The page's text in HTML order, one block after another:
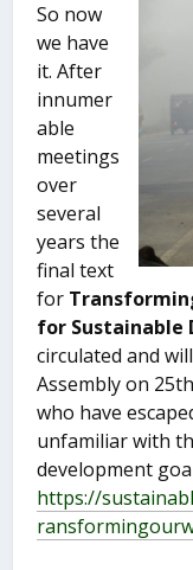
So now
we have
it. After
innumer
able
meetings
over
several
years the
final text
for
for Sustainable
circulated and
Assembly on 25th
who have
unfamiliar with
development
https://